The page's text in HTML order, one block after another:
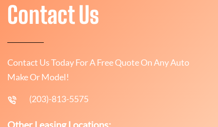
Contact Us
Contact Us Today For A Free Quote On Any Auto
Make Or Model!
(203)-813-5575
Other Leasing Locations: